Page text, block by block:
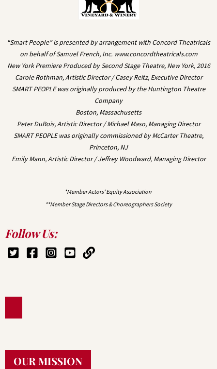
“Smart People” is presented by arrangement with Concord Theatricals
on behalf of Samuel French, Inc. www.concordtheatricals.com
New York Premiere Produced by Second Stage Theatre, New York, 2016
Carole Rothman, Artistic Director / Casey Reitz, Executive Director
SMART PEOPLE was originally produced by the Huntington Theatre
Company
Boston, Massachusetts
Peter DuBois, Artistic Director / Michael Maso, Managing Director
SMART PEOPLE was originally commissioned by McCarter Theatre,
Princeton, NJ
Emily Mann, Artistic Director / Jeffrey Woodward, Managing Director
*Member Actors' Equity Association
**Member Stage Directors & Choreographers Society
Follow Us:
OUR MISSION